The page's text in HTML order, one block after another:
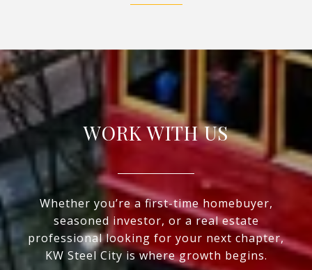
WORK WITH US
Whether you’re a first-time homebuyer,
seasoned investor, or a real estate
professional looking for your next chapter,
KW Steel City is where growth begins.